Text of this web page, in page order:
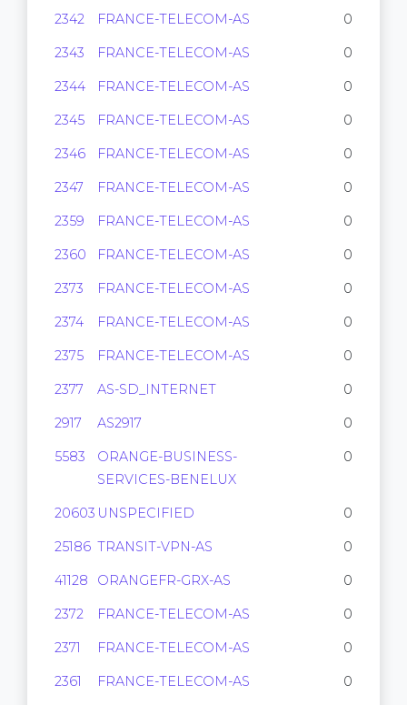
2342 FRANCE-TELECOM-AS 0
2343 FRANCE-TELECOM-AS 0
2344 FRANCE-TELECOM-AS 0
2345 FRANCE-TELECOM-AS 0
2346 FRANCE-TELECOM-AS 0
2347 FRANCE-TELECOM-AS 0
2359 FRANCE-TELECOM-AS 0
2360 FRANCE-TELECOM-AS 0
2373 FRANCE-TELECOM-AS 0
2374 FRANCE-TELECOM-AS 0
2375 FRANCE-TELECOM-AS 0
2377 AS-SD_INTERNET 0
2917 AS2917 0
5583
ORANGE-BUSINESS-
SERVICES-BENELUX
0
20603 UNSPECIFIED 0
25186 TRANSIT-VPN-AS 0
41128 ORANGEFR-GRX-AS 0
2372 FRANCE-TELECOM-AS 0
2371 FRANCE-TELECOM-AS 0
2361 FRANCE-TELECOM-AS 0